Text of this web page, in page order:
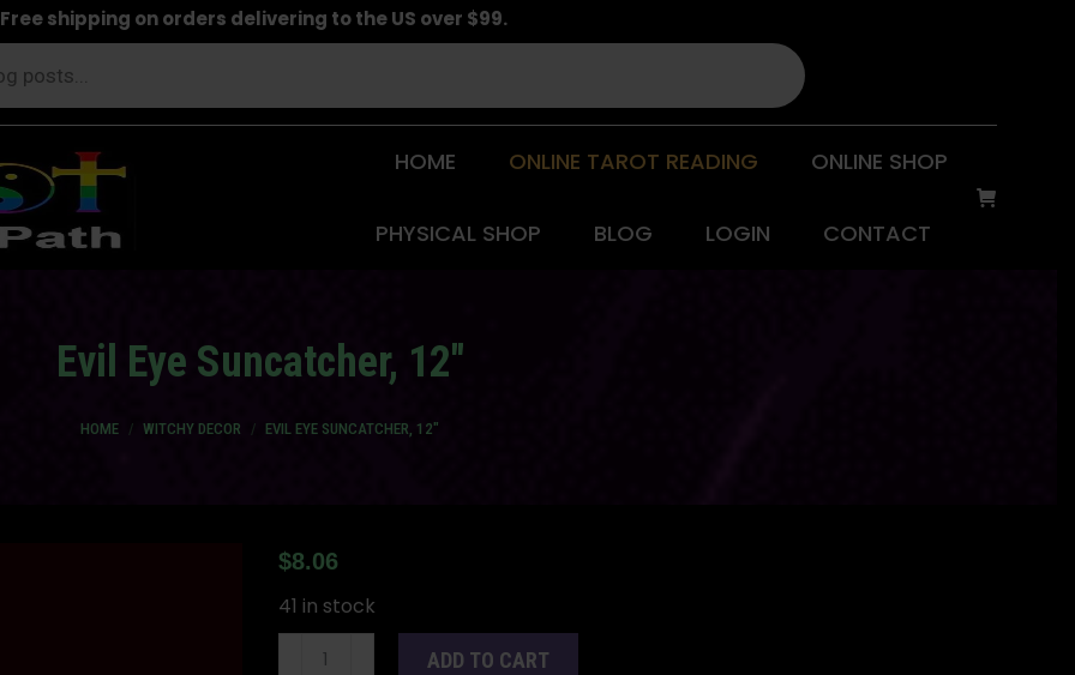
Free shipping on orders delivering to the US over $99.
HOME ONLINE TAROT READING ONLINE SHOP
PHYSICAL SHOP BLOG LOGIN CONTACT
Evil Eye Suncatcher, 12″
HOME WITCHY DECOR EVIL EYE SUNCATCHER, 12″
$8.06
41 in stock
ADD TO CART